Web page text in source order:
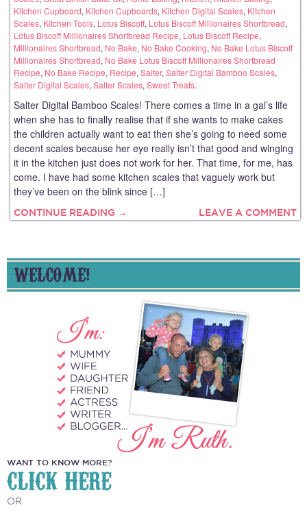
Kitchen Cupboard, Kitchen Cupboards, Kitchen Digital Scales, Kitchen
Scales, Kitchen Tools, Lotus Biscoff, Lotus Biscoff Millionaires Shortbread,
Lotus Biscoff Millionaires Shortbread Recipe, Lotus Biscoff Recipe,
Millionaires Shortbread, No Bake, No Bake Cooking, No Bake Lotus Biscoff
Millionaires Shortbread, No Bake Lotus Biscoff Millionaires Shortbread
Recipe, No Bake Recipe, Recipe, Salter, Salter Digital Bamboo Scales,
Salter Digital Scales, Salter Scales, Sweet Treats.
Salter Digital Bamboo Scales! There comes a time in a gal’s life
when she has to finally realise that if she wants to make cakes
the children actually want to eat then she’s going to need some
decent scales because her eye really isn’t that good and winging
it in the kitchen just does not work for her. That time, for me, has
come. I have had some kitchen scales that vaguely work but
they’ve been on the blink since […]
CONTINUE READING → LEAVE A COMMENT
WELCOME!
WANT TO KNOW MORE?
CLICK HERE
OR